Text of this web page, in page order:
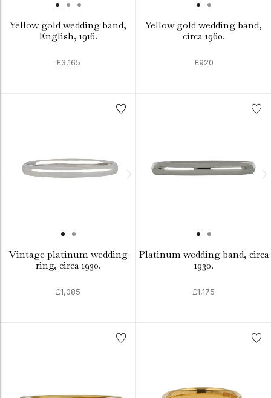
Yellow gold wedding band,
English, 1916.
£3,165
Yellow gold wedding band,
circa 1960.
£920
Vintage platinum wedding
ring, circa 1930.
£1,085
Platinum wedding band, circa
1930.
£1,175